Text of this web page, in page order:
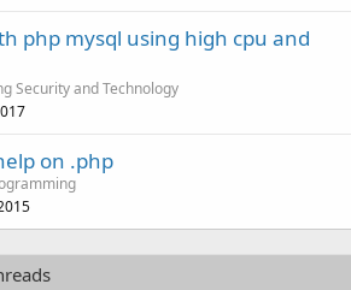
php mysql using high cpu and
Security and Technology
on .php